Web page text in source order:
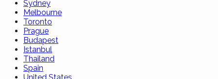
Sydney
Melbourne
Toronto
Prague
Budapest
Istanbul
Thailand
Spain